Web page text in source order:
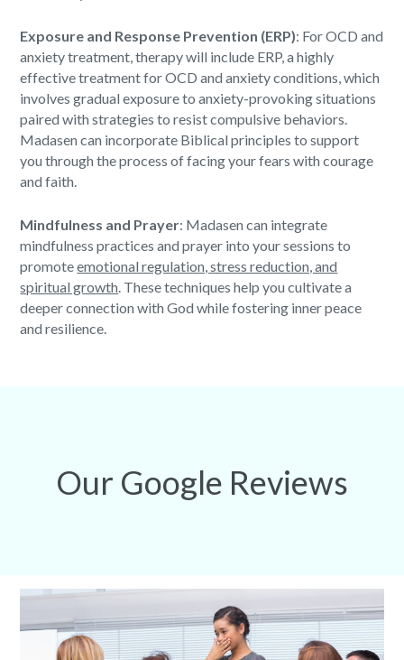
Exposure and Response Prevention (ERP): For OCD and
anxiety treatment, therapy will include ERP, a highly
effective treatment for OCD and anxiety conditions, which
involves gradual exposure to anxiety-provoking situations
paired with strategies to resist compulsive behaviors.
Madasen can incorporate Biblical principles to support
you through the process of facing your fears with courage
and faith.
Mindfulness and Prayer: Madasen can integrate
mindfulness practices and prayer into your sessions to
promoteemotional regulation, stress reduction, and
spiritual growth . These techniques help you cultivate a
deeper connection with God while fostering inner peace
and resilience.
Our Google Reviews